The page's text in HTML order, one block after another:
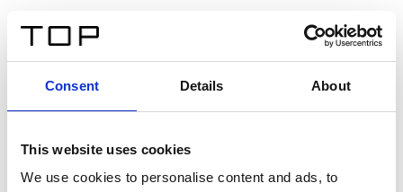
Consent Details About
This website uses cookies
We use cookies to personalise content and ads, to
Twinlight Dixie XL